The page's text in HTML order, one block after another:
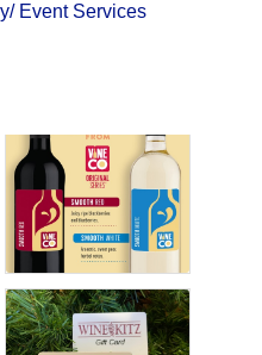
Event Services